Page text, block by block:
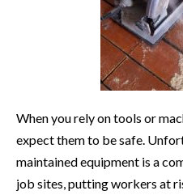
When you rely on tools or
expect them to be safe.
maintained equipment is a
job sites, putting workers at